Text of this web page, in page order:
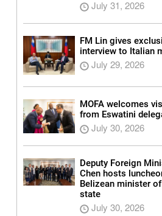
July 31, 2026
FM Lin gives
interview to Italian
July 29, 2026
MOFA welcomes
from Eswatini
July 30, 2026
Deputy Foreign
Chen hosts
Belizean minister of
state
July 30, 2026